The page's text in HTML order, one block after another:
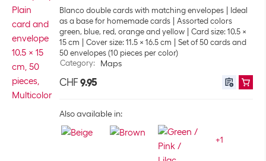
Blanco double cards with matching envelopes
Ideal
as a base for homemade cards
Assorted colors
green, blue, red, orange and yellow
Card size: 10.5 x
15 cm
Cover size: 11.5 x 16.5 cm
Set of 50 cards and
50 envelopes (10 pieces per color)
Category: Maps
CHF 9.95
Also available in:
+1